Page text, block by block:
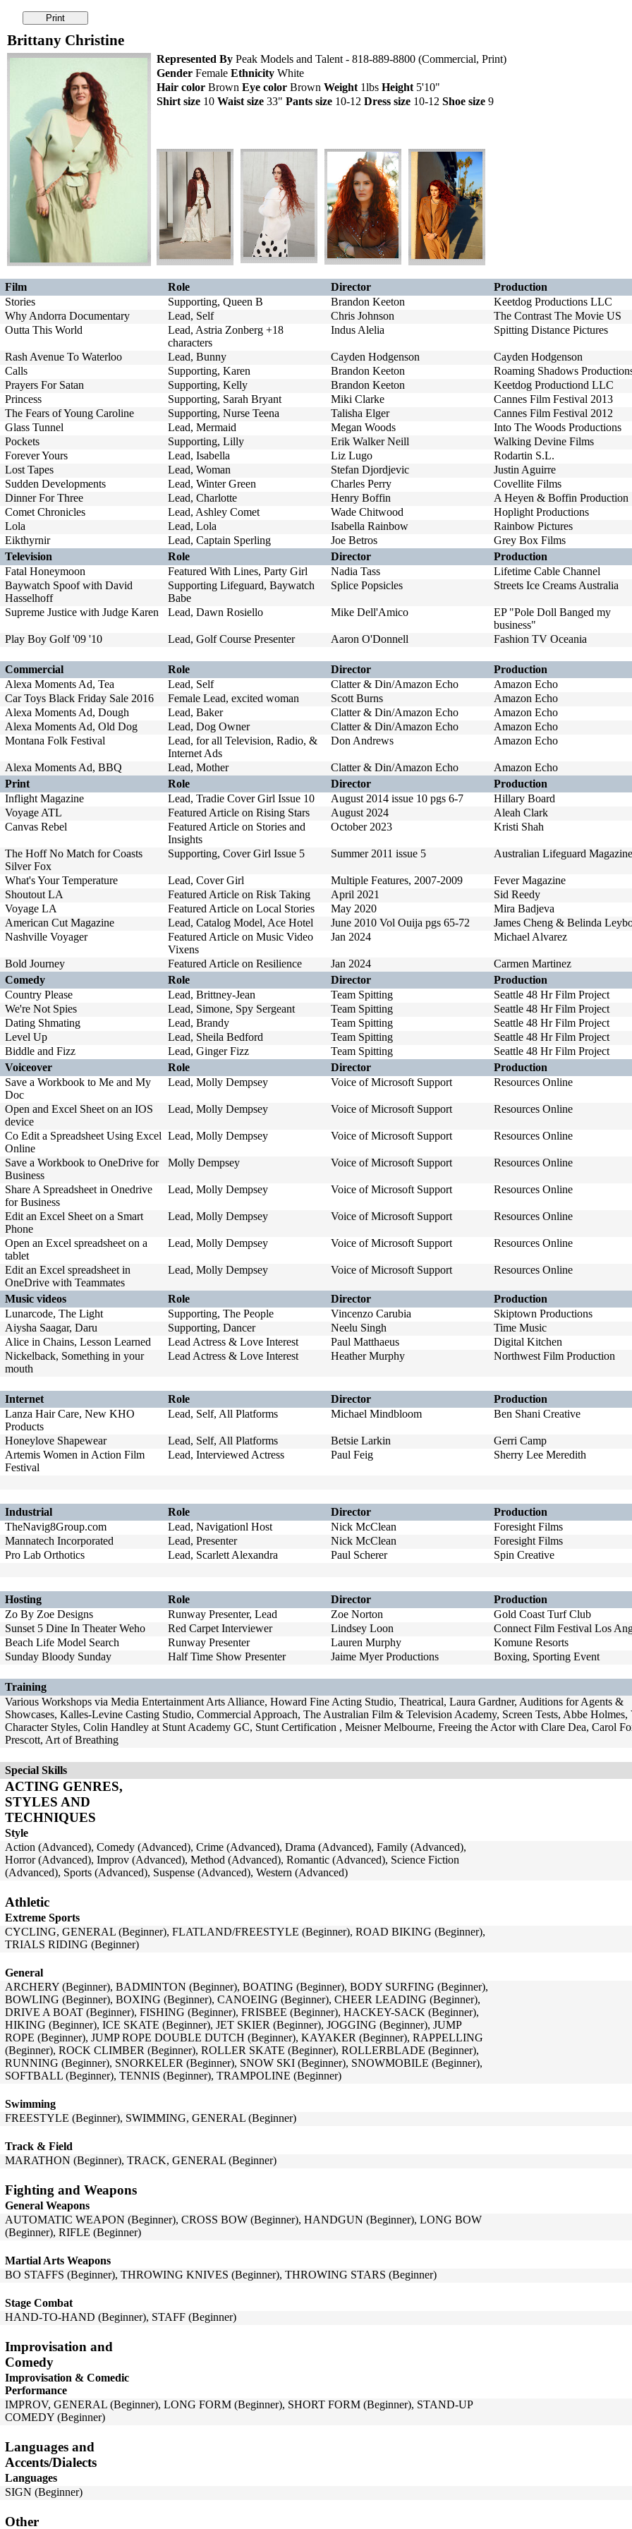
Brittany Christine
Represented By Peak Models and Talent - 818-889-8800 (Commercial, Print)
Gender Female Ethnicity White
Hair color Brown Eye color Brown Weight 1lbs Height 5'10"
Shirt size 10 Waist size 33" Pants size 10-12 Dress size 10-12 Shoe size 9
Film Role Director
Production
Stories
Supporting, Queen B Brandon Keeton
Keetdog Productions LLC
Why Andorra Documentary
Lead, Self Chris Johnson
The Contrast The Movie US
Outta This World
Lead, Astria Zonberg +18
characters
Indus Alelia Spitting Distance Pictures
Rash Avenue To Waterloo Lead, Bunny Cayden Hodgenson
Cayden Hodgenson
Calls
Supporting, Karen Brandon Keeton
Roaming Shadows
Prayers For Satan
Supporting, Kelly Brandon Keeton
Keetdog Productiond LLC
Princess
Supporting, Sarah Bryant Miki Clarke
Cannes Film Festival 2013
The Fears of Young Caroline
Supporting, Nurse Teena Talisha Elger
Cannes Film Festival 2012
Glass Tunnel
Lead, Mermaid Megan Woods
Into The Woods Productions
Pockets
Supporting, Lilly Erik Walker Neill
Walking Devine Films
Forever Yours
Lead, Isabella Liz Lugo
Rodartin S.L.
Lost Tapes
Lead, Woman Stefan Djordjevic
Justin Aguirre
Sudden Developments
Lead, Winter Green Charles Perry
Covellite Films
Dinner For Three
Lead, Charlotte Henry Boffin
A Heyen & Boffin Production
Comet Chronicles
Lead, Ashley Comet Wade Chitwood
Hoplight Productions
Lola
Lead, Lola Isabella Rainbow
Rainbow Pictures
Eikthyrnir
Lead, Captain Sperling Joe Betros
Grey Box Films
Television
Role Director
Production
Fatal Honeymoon
Featured With Lines, Party Girl Nadia Tass
Lifetime Cable Channel
Baywatch Spoof with David
Hasselhoff
Supporting Lifeguard, Baywatch
Babe
Splice Popsicles Streets Ice Creams Australia
Supreme Justice with Judge Karen Lead, Dawn Rosiello Mike Dell'Amico
EP "Pole Doll Banged my
business"
Play Boy Golf '09 '10
Lead, Golf Course Presenter Aaron O'Donnell Fashion TV Oceania
Commercial Role Director
Production
Alexa Moments Ad, Tea
Lead, Self Clatter & Din/Amazon Echo
Amazon Echo
Car Toys Black Friday Sale 2016
Female Lead, excited woman Scott Burns
Amazon Echo
Alexa Moments Ad, Dough
Lead, Baker Clatter & Din/Amazon Echo
Amazon Echo
Alexa Moments Ad, Old Dog
Lead, Dog Owner Clatter & Din/Amazon Echo
Amazon Echo
Montana Folk Festival
Lead, for all Television, Radio, &
Internet Ads
Don Andrews Amazon Echo
Alexa Moments Ad, BBQ Lead, Mother Clatter & Din/Amazon Echo
Amazon Echo
Print
Role Director
Production
Inflight Magazine
Lead, Tradie Cover Girl Issue 10 August 2014 issue 10 pgs 6-7
Hillary Board
Voyage ATL
Featured Article on Rising Stars August 2024
Aleah Clark
Canvas Rebel
Featured Article on Stories and
Insights
October 2023 Kristi Shah
The Hoff No Match for Coasts
Silver Fox
Supporting, Cover Girl Issue 5 Summer 2011 issue 5 Australian Lifeguard Magazine
What's Your Temperature Lead, Cover Girl Multiple Features, 2007-2009
Fever Magazine
Shoutout LA
Featured Article on Risk Taking April 2021
Sid Reedy
Voyage LA
Featured Article on Local Stories May 2020
Mira Badjeva
American Cut Magazine
Lead, Catalog Model, Ace Hotel June 2010 Vol Ouija pgs 65-72
James Cheng & Belinda
Nashville Voyager
Featured Article on Music Video
Vixens
Jan 2024 Michael Alvarez
Bold Journey Featured Article on Resilience Jan 2024
Carmen Martinez
Comedy
Role Director
Production
Country Please
Lead, Brittney-Jean Team Spitting
Seattle 48 Hr Film Project
We're Not Spies
Lead, Simone, Spy Sergeant Team Spitting
Seattle 48 Hr Film Project
Dating Shmating
Lead, Brandy Team Spitting
Seattle 48 Hr Film Project
Level Up
Lead, Sheila Bedford Team Spitting
Seattle 48 Hr Film Project
Biddle and Fizz
Lead, Ginger Fizz Team Spitting
Seattle 48 Hr Film Project
Voiceover
Role Director
Production
Save a Workbook to Me and My
Doc
Lead, Molly Dempsey Voice of Microsoft Support Resources Online
Open and Excel Sheet on an IOS
device
Lead, Molly Dempsey Voice of Microsoft Support Resources Online
Co Edit a Spreadsheet Using Excel
Online
Lead, Molly Dempsey Voice of Microsoft Support Resources Online
Save a Workbook to OneDrive for
Business
Molly Dempsey Voice of Microsoft Support Resources Online
Share A Spreadsheet in Onedrive
for Business
Lead, Molly Dempsey Voice of Microsoft Support Resources Online
Edit an Excel Sheet on a Smart
Phone
Lead, Molly Dempsey Voice of Microsoft Support Resources Online
Open an Excel spreadsheet on a
tablet
Lead, Molly Dempsey Voice of Microsoft Support Resources Online
Edit an Excel spreadsheet in
OneDrive with Teammates
Lead, Molly Dempsey Voice of Microsoft Support Resources Online
Music videos Role Director
Production
Lunarcode, The Light
Supporting, The People Vincenzo Carubia
Skiptown Productions
Aiysha Saagar, Daru
Supporting, Dancer Neelu Singh
Time Music
Alice in Chains, Lesson Learned
Lead Actress & Love Interest Paul Matthaeus
Digital Kitchen
Nickelback, Something in your
mouth
Lead Actress & Love Interest Heather Murphy Northwest Film Production
Internet Role Director
Production
Lanza Hair Care, New KHO
Products
Lead, Self, All Platforms Michael Mindbloom Ben Shani Creative
Honeylove Shapewear Lead, Self, All Platforms Betsie Larkin
Gerri Camp
Artemis Women in Action Film
Festival
Lead, Interviewed Actress Paul Feig Sherry Lee Meredith
Industrial Role Director
Production
TheNavig8Group.com
Lead, Navigationl Host Nick McClean
Foresight Films
Mannatech Incorporated
Lead, Presenter Nick McClean
Foresight Films
Pro Lab Orthotics
Lead, Scarlett Alexandra Paul Scherer Spin Creative
Hosting Role Director
Production
Zo By Zoe Designs
Runway Presenter, Lead Zoe Norton
Gold Coast Turf Club
Sunset 5 Dine In Theater Weho
Red Carpet Interviewer Lindsey Loon
Connect Film Festival Los
Beach Life Model Search
Runway Presenter Lauren Murphy
Komune Resorts
Sunday Bloody Sunday
Half Time Show Presenter Jaime Myer Productions Boxing, Sporting Event
Training
Various Workshops via Media Entertainment Arts Alliance, Howard Fine Acting Studio, Theatrical, Laura Gardner, Auditions for Agents &
Showcases, Kalles-Levine Casting Studio, Commercial Approach, The Australian Film & Television Academy, Screen Tests, Abbe
Character Styles, Colin Handley at Stunt Academy GC, Stunt Certification , Meisner Melbourne, Freeing the Actor with Clare Dea, Carol
Prescott, Art of Breathing
Special Skills
ACTING GENRES,
STYLES AND
TECHNIQUES
Style
Action (Advanced), Comedy (Advanced), Crime (Advanced), Drama (Advanced), Family (Advanced),
Horror (Advanced), Improv (Advanced), Method (Advanced), Romantic (Advanced), Science Fiction
(Advanced), Sports (Advanced), Suspense (Advanced), Western (Advanced)
Athletic
Extreme Sports
CYCLING, GENERAL (Beginner), FLATLAND/FREESTYLE (Beginner), ROAD BIKING (Beginner),
TRIALS RIDING (Beginner)
General
ARCHERY (Beginner), BADMINTON (Beginner), BOATING (Beginner), BODY SURFING (Beginner),
BOWLING (Beginner), BOXING (Beginner), CANOEING (Beginner), CHEER LEADING (Beginner),
DRIVE A BOAT (Beginner), FISHING (Beginner), FRISBEE (Beginner), HACKEY-SACK (Beginner),
HIKING (Beginner), ICE SKATE (Beginner), JET SKIER (Beginner), JOGGING (Beginner), JUMP
ROPE (Beginner), JUMP ROPE DOUBLE DUTCH (Beginner), KAYAKER (Beginner), RAPPELLING
(Beginner), ROCK CLIMBER (Beginner), ROLLER SKATE (Beginner), ROLLERBLADE (Beginner),
RUNNING (Beginner), SNORKELER (Beginner), SNOW SKI (Beginner), SNOWMOBILE (Beginner),
SOFTBALL (Beginner), TENNIS (Beginner), TRAMPOLINE (Beginner)
Swimming
FREESTYLE (Beginner), SWIMMING, GENERAL (Beginner)
Track & Field
MARATHON (Beginner), TRACK, GENERAL (Beginner)
Fighting and Weapons
General Weapons
AUTOMATIC WEAPON (Beginner), CROSS BOW (Beginner), HANDGUN (Beginner), LONG BOW
(Beginner), RIFLE (Beginner)
Martial Arts Weapons
BO STAFFS (Beginner), THROWING KNIVES (Beginner), THROWING STARS (Beginner)
Stage Combat
HAND-TO-HAND (Beginner), STAFF (Beginner)
Improvisation and
Comedy
Improvisation & Comedic
Performance
IMPROV, GENERAL (Beginner), LONG FORM (Beginner), SHORT FORM (Beginner), STAND-UP
COMEDY (Beginner)
Languages and
Accents/Dialects
Languages
SIGN (Beginner)
Other